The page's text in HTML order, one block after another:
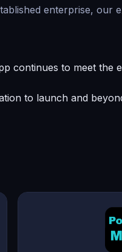
enterprise, our
continues to meet the
to launch and